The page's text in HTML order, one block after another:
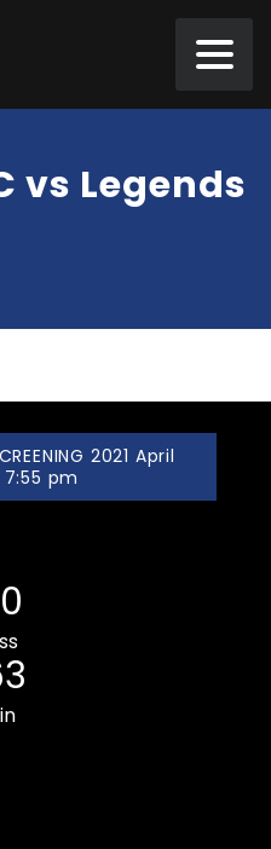
vs Legends
2021 April
pm